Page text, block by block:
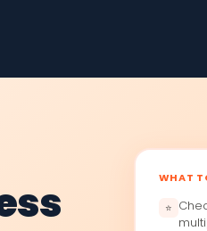
WHAT
⭐